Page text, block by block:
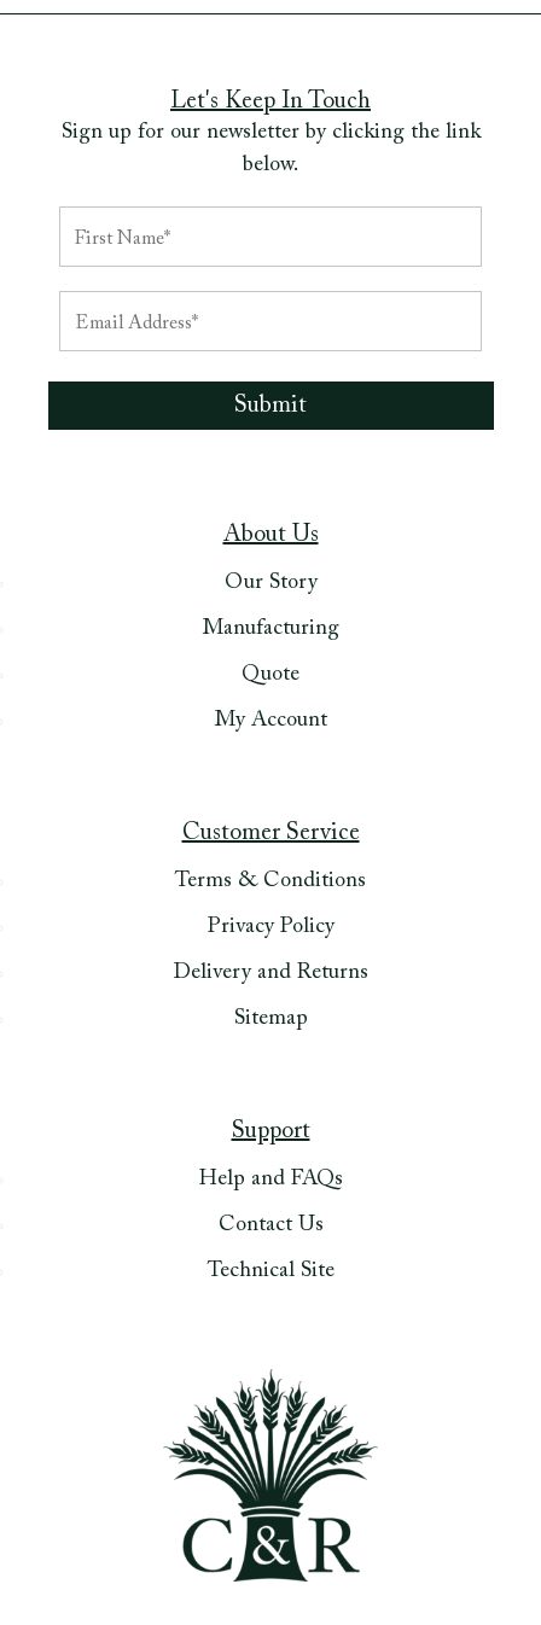
Let's Keep In Touch
Sign up for our newsletter by clicking the link
below.
About Us
Our Story
Manufacturing
Quote
My Account
Customer Service
Terms & Conditions
Privacy Policy
Delivery and Returns
Sitemap
Support
Help and FAQs
Contact Us
Technical Site